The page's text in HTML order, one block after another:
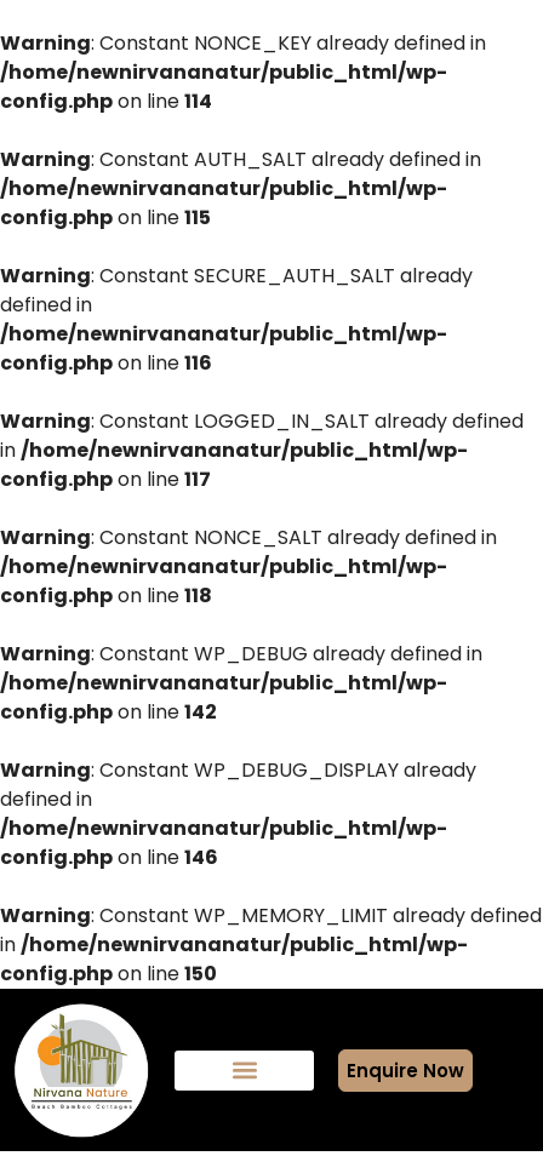
Warning: Constant NONCE_KEY already defined in
/home/newnirvananatur/public_html/wp-
config.phpon line114
Warning: Constant AUTH_SALT already defined in
/home/newnirvananatur/public_html/wp-
config.phpon line115
Warning: Constant SECURE_AUTH_SALT already
defined in
/home/newnirvananatur/public_html/wp-
config.phpon line116
Warning: Constant LOGGED_IN_SALT already defined
in/home/newnirvananatur/public_html/wp-
config.phpon line117
Warning: Constant NONCE_SALT already defined in
/home/newnirvananatur/public_html/wp-
config.phpon line118
Warning: Constant WP_DEBUG already defined in
/home/newnirvananatur/public_html/wp-
config.phpon line142
Warning: Constant WP_DEBUG_DISPLAY already
defined in
/home/newnirvananatur/public_html/wp-
config.phpon line146
Warning: Constant WP_MEMORY_LIMIT already defined
in/home/newnirvananatur/public_html/wp-
config.phpon line150
Enquire Now